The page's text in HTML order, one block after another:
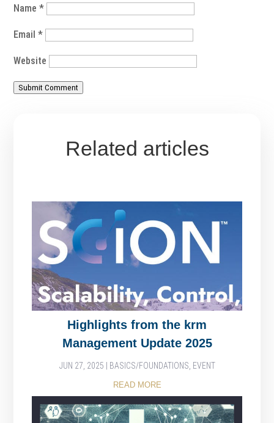
Name*
Email*
Website
Submit Comment
Related articles
Highlights from the krm
Management Update 2025
JUN 27, 2025 BASICS/FOUNDATIONS EVENT
READ MORE